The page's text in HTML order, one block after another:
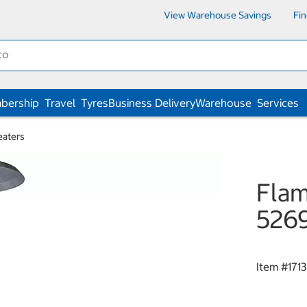
View Warehouse Savings
Travel TyresBusiness DeliveryWarehouse Services
Item #